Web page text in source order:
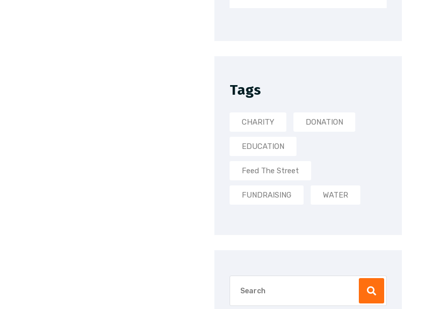
Tags
CHARITY DONATION
EDUCATION
Feed The Street
FUNDRAISING WATER